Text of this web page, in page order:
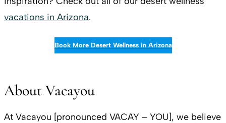
vacations in Arizona.
Book More Desert Wellness in Arizona
About Vacayou
At Vacayou [pronounced VACAY – YOU], we believe